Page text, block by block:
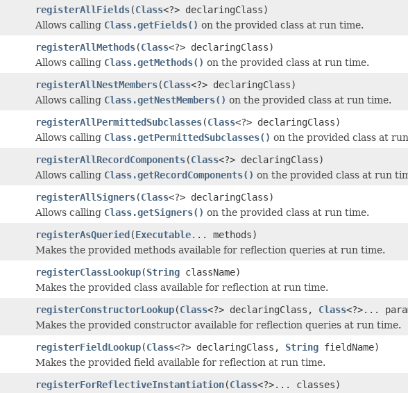
registerAllFields(Class<?> declaringClass)
Allows calling Class.getFields() on the provided class at run time.
registerAllMethods(Class<?> declaringClass)
Allows calling Class.getMethods() on the provided class at run time.
registerAllNestMembers(Class<?> declaringClass)
Allows calling Class.getNestMembers() on the provided class at run time.
registerAllPermittedSubclasses(Class<?> declaringClass)
Allows calling Class.getPermittedSubclasses() on the provided class at
registerAllRecordComponents(Class<?> declaringClass)
Allows calling Class.getRecordComponents() on the provided class at run
registerAllSigners(Class<?> declaringClass)
Allows calling Class.getSigners() on the provided class at run time.
registerAsQueried(Executable... methods)
Makes the provided methods available for reflection queries at run time.
registerClassLookup(String className)
Makes the provided class available for reflection at run time.
registerConstructorLookup(Class<?> declaringClass, Class<?>...
Makes the provided constructor available for reflection queries at run time.
registerFieldLookup(Class<?> declaringClass, String fieldName)
Makes the provided field available for reflection at run time.
registerForReflectiveInstantiation(Class<?>... classes)